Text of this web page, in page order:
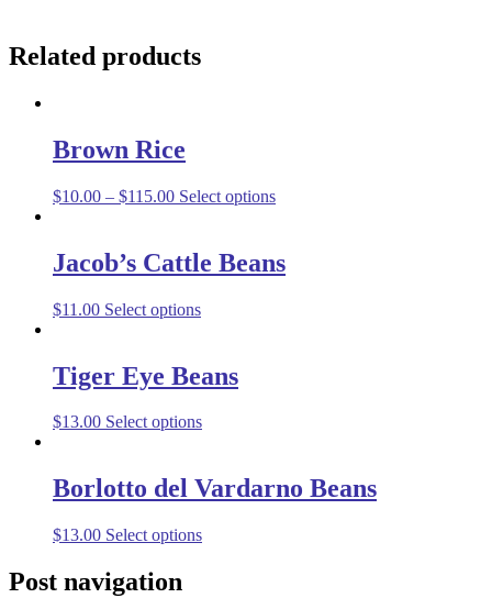
Related products
Brown Rice
$10.00 – $115.00 Select options
Jacob’s Cattle Beans
$11.00 Select options
Tiger Eye Beans
$13.00 Select options
Borlotto del Vardarno Beans
$13.00 Select options
Post navigation